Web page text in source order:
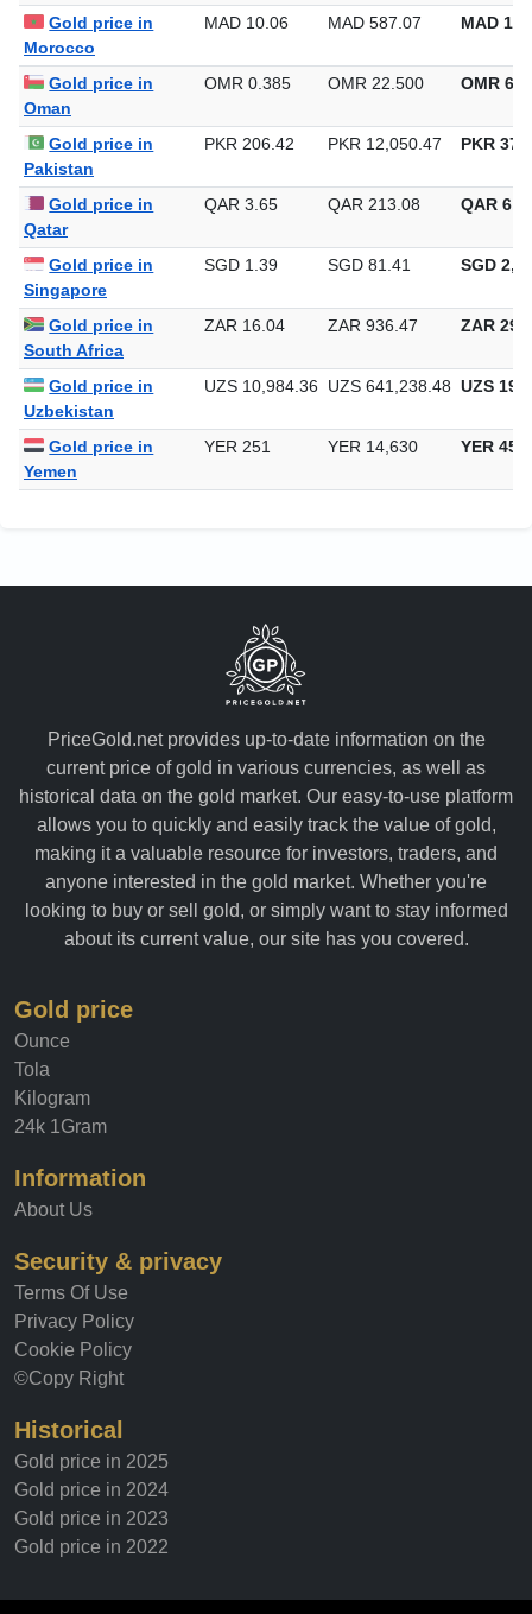
Gold price in
Morocco
MAD 10.06 MAD 587.07 MAD
Gold price in
Oman
OMR 0.385 OMR 22.500 OMR
Gold price in
Pakistan
PKR 206.42 PKR 12,050.47 PKR
Gold price in
Qatar
QAR 3.65 QAR 213.08 QAR
Gold price in
Singapore
SGD 1.39 SGD 81.41 SGD
Gold price in
South Africa
ZAR 16.04 ZAR 936.47 ZAR
Gold price in
Uzbekistan
UZS 10,984.36 UZS 641,238.48 UZS
Gold price in
Yemen
YER 251 YER 14,630 YER
PriceGold.net provides up-to-date information on the
current price of gold in various currencies, as well as
historical data on the gold market. Our easy-to-use platform
allows you to quickly and easily track the value of gold,
making it a valuable resource for investors, traders, and
anyone interested in the gold market. Whether you're
looking to buy or sell gold, or simply want to stay informed
about its current value, our site has you covered.
Gold price
Ounce
Tola
Kilogram
24k 1Gram
Information
About Us
Security & privacy
Terms Of Use
Privacy Policy
Cookie Policy
©Copy Right
Historical
Gold price in 2025
Gold price in 2024
Gold price in 2023
Gold price in 2022